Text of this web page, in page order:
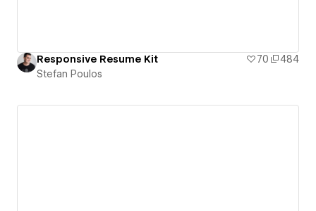
Responsive Resume Kit 70
484
Stefan Poulos